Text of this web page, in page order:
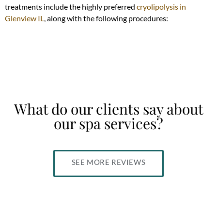
treatments include the highly preferred cryolipolysis in
Glenview IL , along with the following procedures:
What do our clients say about
our spa services?
SEE MORE REVIEWS